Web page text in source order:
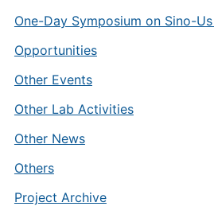
One-Day Symposium on Sino-
Opportunities
Other Events
Other Lab Activities
Other News
Others
Project Archive